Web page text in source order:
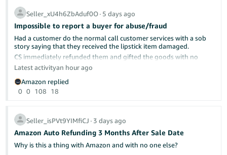
Helpful Resources
Amazon Brand Registry— Enrol your brand and access
protection tools
Amazon Intellectual Property Policy (UK) — Understand IP
rules and reporting requirements
Report a Violation— Submit infringement complaints
directly
Project Zero
brands
Transparency Programme
Seller_xU4h6ZbAduf0O∙ 5 days ago
Impossible to report a buyer for abuse/fraud
Had a customer do the normal call customer services with a sob
story saying that they received the lipstick item damaged.
CS immediately refunded them and gifted the goods with no
question asked.
as "not as described"
normal, so i messaged the buyer to ask where it did not match
descriptio, asked them for photographic evidence and uploaded
to them a screenshot of my 3 cctv cameras showing the item
being inspected and held up to the camera to show in pristine
condition and the colour correct.
Latest activityan hour ago
Amazon replied
0 0 108 18
Seller_isPVt9YIMfiCJ ∙ 3 days ago
Amazon Auto Refunding 3 Months After Sale Date
Why is this a thing with Amazon and with no one else?